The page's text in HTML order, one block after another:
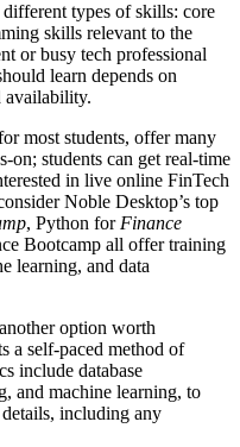
types of skills: core
skills relevant to the
or busy tech professional
learn depends on
availability.
most students, offer many
on; students can get real-time
in live online FinTech
Noble Desktop’s top
, Python forFinance
Bootcamp all offer training
learning, and data
option worth
a self-paced method of
include database
and machine learning, to
including any